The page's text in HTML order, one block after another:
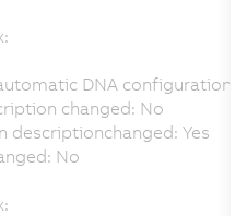
DNA configuration
changed: No
descriptionchanged: Yes
No